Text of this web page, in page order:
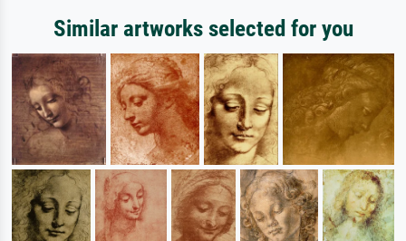
Similar artworks selected for you